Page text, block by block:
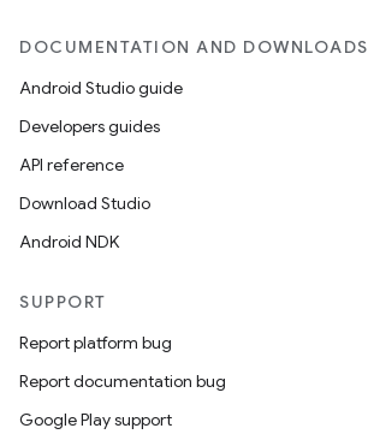
DOCUMENTATION AND DOWNLOADS
Android Studio guide
Developers guides
API reference
Download Studio
Android NDK
SUPPORT
Report platform bug
Report documentation bug
Google Play support